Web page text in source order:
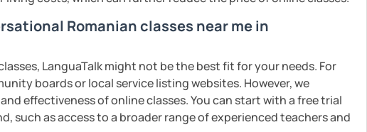
skills and
to speak
to develop
of engaging
Romanian classes near me in
LanguaTalk might not be the best fit for your needs. For
boards or local service listing websites. However, we
effectiveness of online classes. You can start with a free trial
such as access to a broader range of experienced teachers and